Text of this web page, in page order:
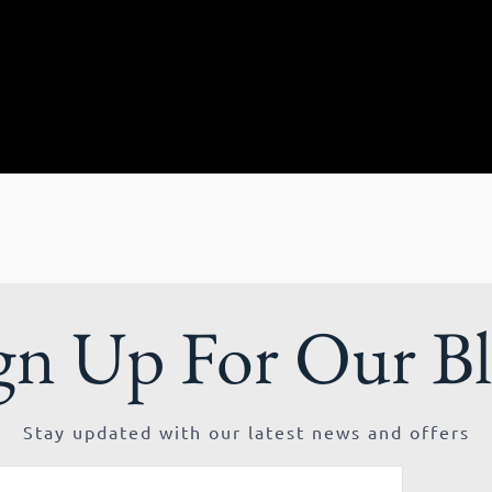
Up For Our
Stay updated with our latest news and offers